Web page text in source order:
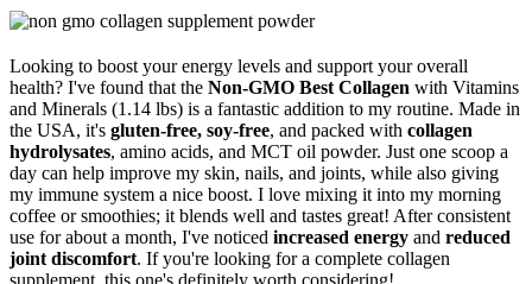
Looking to boost your energy levels and support your overall
health? I've found that the Non-GMO Best Collagen with Vitamins
and Minerals (1.14 lbs) is a fantastic addition to my routine. Made in
the USA, it's gluten-free, soy-free, and packed with collagen
hydrolysates, amino acids, and MCT oil powder. Just one scoop a
day can help improve my skin, nails, and joints, while also giving
my immune system a nice boost. I love mixing it into my morning
coffee or smoothies; it blends well and tastes great! After consistent
use for about a month, I've noticed increased energy and reduced
joint discomfort. If you're looking for a complete collagen
supplement, this one's definitely worth considering!